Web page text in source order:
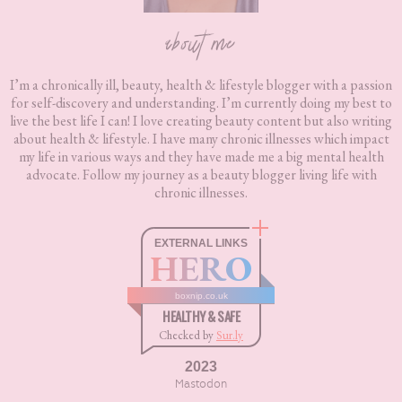
about me
I’m a chronically ill, beauty, health & lifestyle blogger with a passion
for self-discovery and understanding. I’m currently doing my best to
live the best life I can! I love creating beauty content but also writing
about health & lifestyle. I have many chronic illnesses which impact
my life in various ways and they have made me a big mental health
advocate. Follow my journey as a beauty blogger living life with
chronic illnesses.
EXTERNAL LINKS
HERO
boxnip.co.uk
HEALTHY & SAFE
Checked by Sur.ly
2023
Mastodon